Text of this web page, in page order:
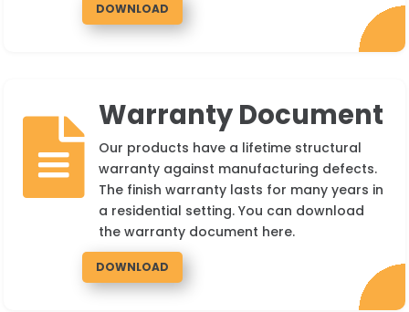
DOWNLOAD

Warranty Document
Our products have a lifetime structural
warranty against manufacturing defects.
The finish warranty lasts for many years in
a residential setting. You can download
the warranty document here.
DOWNLOAD